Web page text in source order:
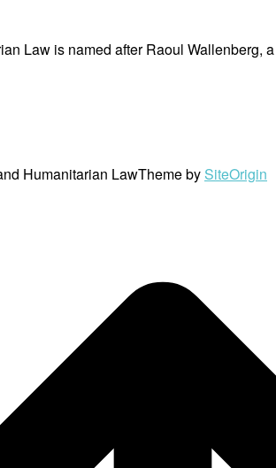
Law is named after Raoul
Humanitarian LawTheme by SiteOrigin